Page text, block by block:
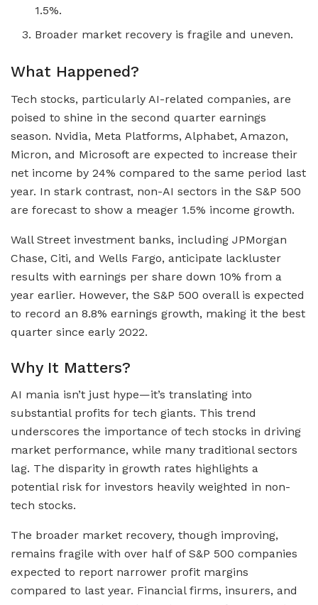
1.5%.
Broader market recovery is fragile and uneven.
What Happened?
Tech stocks, particularly AI-related companies, are
poised to shine in the second quarter earnings
season. Nvidia, Meta Platforms, Alphabet, Amazon,
Micron, and Microsoft are expected to increase their
net income by 24% compared to the same period last
year. In stark contrast, non-AI sectors in the S&P 500
are forecast to show a meager 1.5% income growth.
Wall Street investment banks, including JPMorgan
Chase, Citi, and Wells Fargo, anticipate lackluster
results with earnings per share down 10% from a
year earlier. However, the S&P 500 overall is expected
to record an 8.8% earnings growth, making it the best
quarter since early 2022.
Why It Matters?
AI mania isn’t just hype—it’s translating into
substantial profits for tech giants. This trend
underscores the importance of tech stocks in driving
market performance, while many traditional sectors
lag. The disparity in growth rates highlights a
potential risk for investors heavily weighted in non-
tech stocks.
The broader market recovery, though improving,
remains fragile with over half of S&P 500 companies
expected to report narrower profit margins
compared to last year. Financial firms, insurers, and